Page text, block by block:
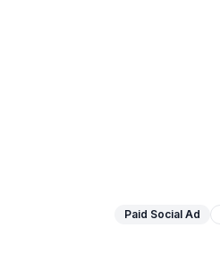
Paid Social Ad